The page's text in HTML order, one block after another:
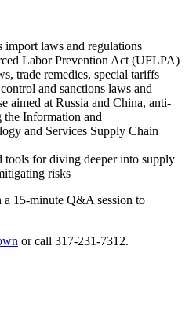
laws and regulations
Labor Prevention Act (UFLPA)
trade remedies, special tariffs
and sanctions laws and
aimed at Russia and China, anti-
the Information and
and Services Supply Chain
tools for diving deeper into supply
risks
15-minute Q&A session to
or call 317-231-7312.